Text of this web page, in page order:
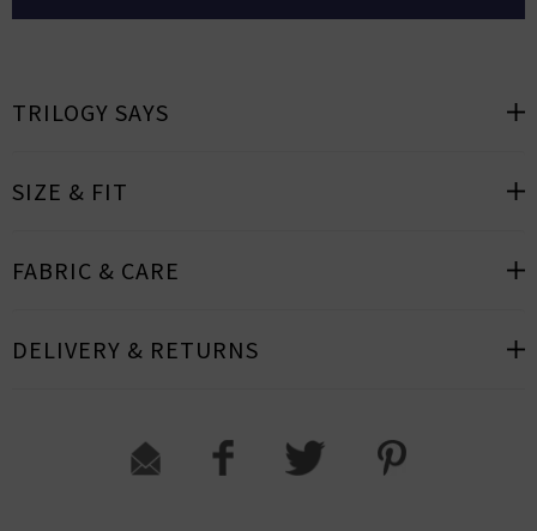
TRILOGY SAYS
SIZE & FIT
FABRIC & CARE
DELIVERY & RETURNS